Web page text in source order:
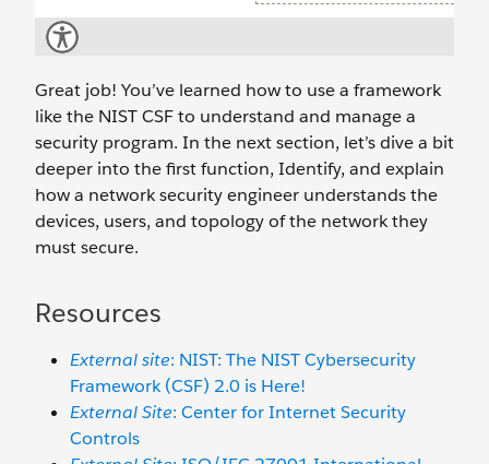
Great job! You’ve learned how to use a framework
like the NIST CSF to understand and manage a
security program. In the next section, let’s dive a bit
deeper into the first function, Identify, and explain
how a network security engineer understands the
devices, users, and topology of the network they
must secure.
Resources
External site: NIST: The NIST Cybersecurity
Framework (CSF) 2.0 is Here!
External Site: Center for Internet Security
Controls